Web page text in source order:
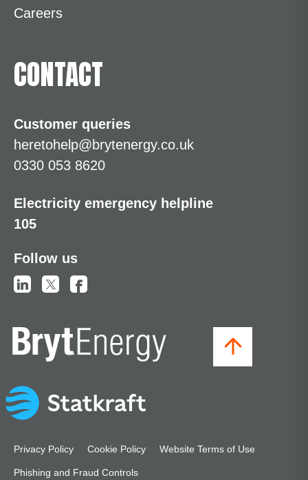
Careers
CONTACT
Customer queries
heretohelp@brytenergy.co.uk
0330 053 8620
Electricity emergency helpline
105
Follow us
Privacy Policy Cookie Policy Website Terms of Use
Phishing and Fraud Controls